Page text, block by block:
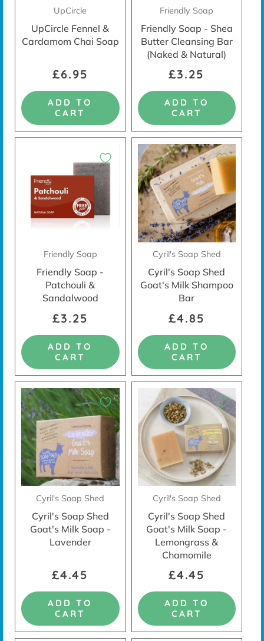
UpCircle
UpCircle Fennel &
Cardamom Chai Soap
£6.95
ADD TO
CART
Friendly Soap
Friendly Soap - Shea
Butter Cleansing Bar
(Naked & Natural)
£3.25
ADD TO
CART
Friendly Soap
Friendly Soap -
Patchouli &
Sandalwood
£3.25
ADD TO
CART
Cyril's Soap Shed
Cyril's Soap Shed
Goat's Milk Shampoo
Bar
£4.85
ADD TO
CART
Cyril's Soap Shed
Cyril's Soap Shed
Goat's Milk Soap -
Lavender
£4.45
ADD TO
CART
Cyril's Soap Shed
Cyril's Soap Shed
Goat's Milk Soap -
Lemongrass &
Chamomile
£4.45
ADD TO
CART
* By completing this form you are signing up to receive our emails
and can unsubscribe at any time.
Privacy Policy
No Thanks